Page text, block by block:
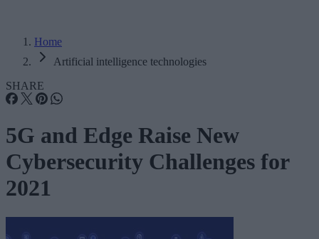
Home
Artificial intelligence technologies
SHARE
5G and Edge Raise New
Cybersecurity Challenges for
2021